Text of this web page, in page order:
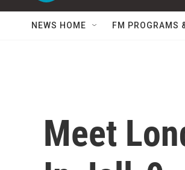
NEWS HOME FM PROGRAMS
Meet